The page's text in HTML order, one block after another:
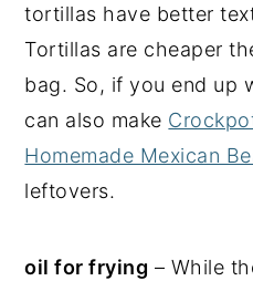
tortillas have better
Tortillas are cheaper
bag. So, if you end up
can also make
Homemade Mexican
leftovers.
oil for frying – While